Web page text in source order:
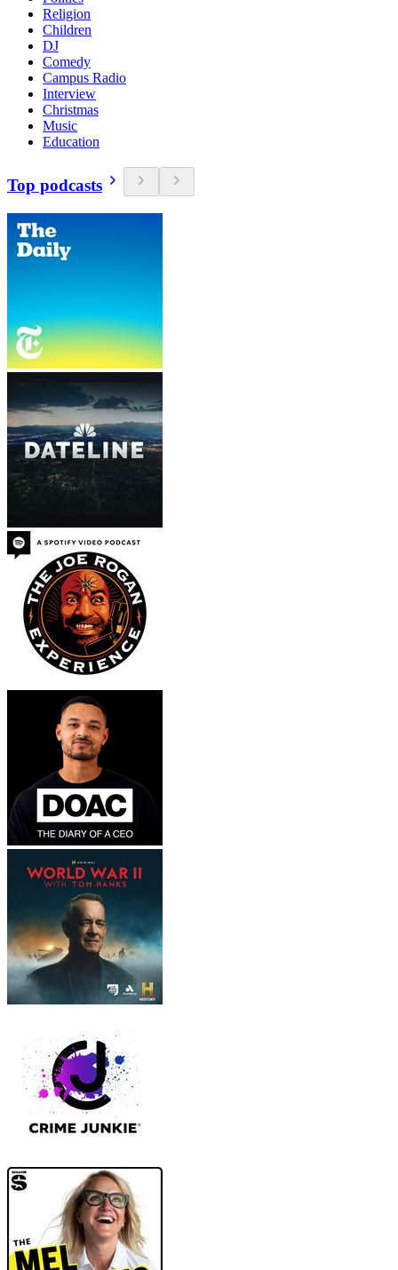
Religion
Children
DJ
Comedy
Campus Radio
Interview
Christmas
Music
Education
Top podcasts